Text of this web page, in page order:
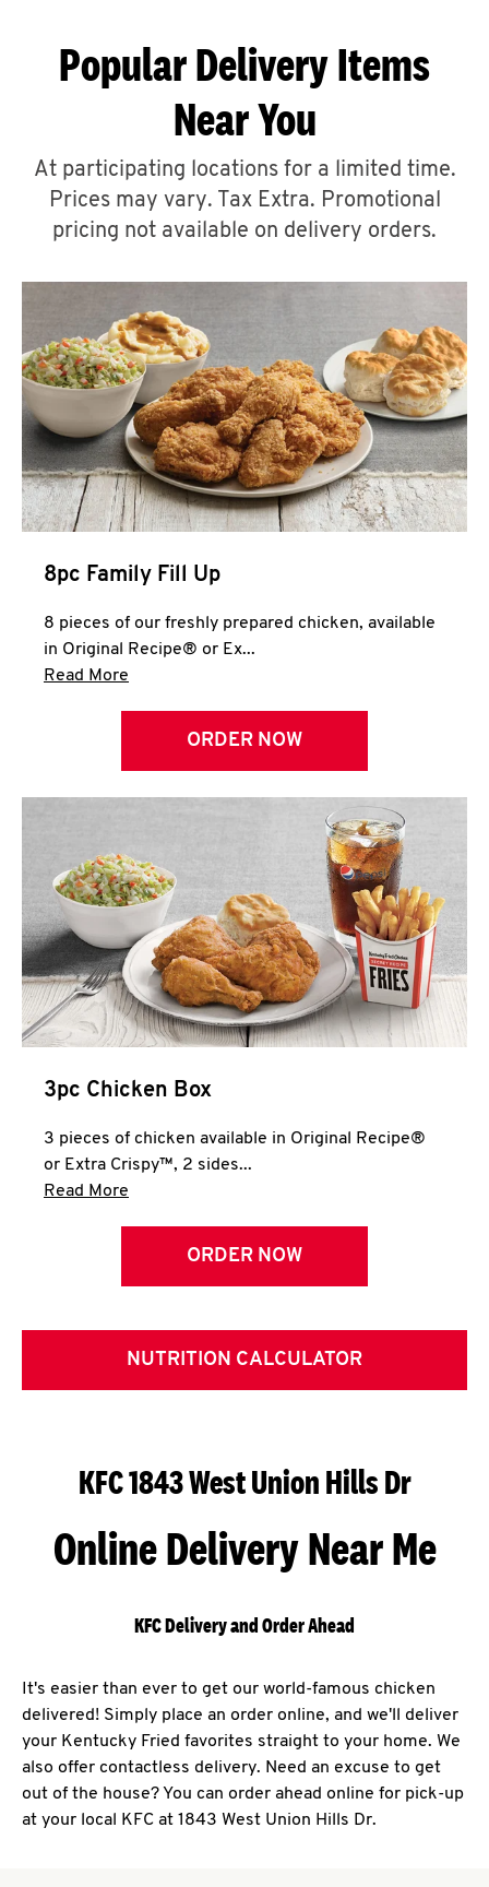
ABOUT
A
CLICK TO EXPAND OR COLLAPSE
MORE
Help
Popular Delivery Items
Near You
At participating locations for a limited time.
Prices may vary. Tax Extra. Promotional
pricing not available on delivery orders.
8pc Family Fill Up
8 pieces of our freshly prepared chicken, available
in Original Recipe® or Ex...
Read More
ORDER NOW
3pc Chicken Box
3 pieces of chicken available in Original Recipe®
or Extra Crispy™, 2 sides...
Read More
ORDER NOW
NUTRITION CALCULATOR
KFC 1843 West Union Hills Dr
Online Delivery Near Me
KFC Delivery and Order Ahead
It's easier than ever to get our world-famous chicken
delivered! Simply place an order online, and we'll deliver
your Kentucky Fried favorites straight to your home. We
also offer contactless delivery. Need an excuse to get
out of the house? You can order ahead online for pick-up
at your local KFC at 1843 West Union Hills Dr.